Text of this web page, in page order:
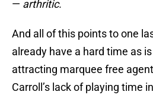
— arthritic.
And all of this points to one
already have a hard time as
attracting marquee free
Carroll’s lack of playing time